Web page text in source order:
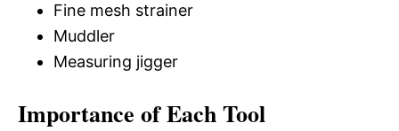
Fine mesh strainer
Muddler
Measuring jigger
Importance of Each Tool